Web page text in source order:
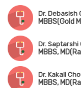
Dr. Debasish
Dr. Saptarshi
Dr. Kakali